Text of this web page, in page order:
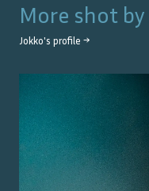
More shot by
Jokko's profile →